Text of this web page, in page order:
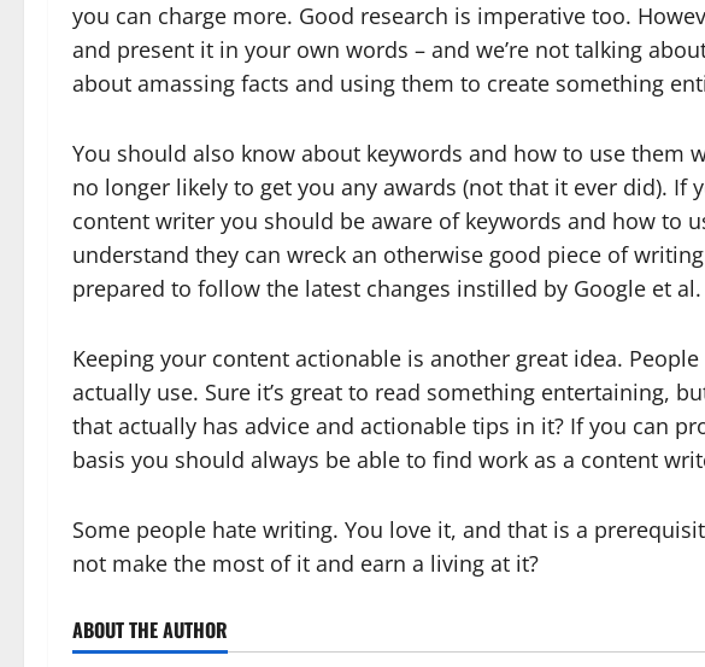
you can charge more. Good research is imperative too.
and present it in your own words – and we’re not talking
about amassing facts and using them to create something
You should also know about keywords and how to use them
no longer likely to get you any awards (not that it ever did). If
content writer you should be aware of keywords and how to
understand they can wreck an otherwise good piece of
prepared to follow the latest changes instilled by Google et al.
Keeping your content actionable is another great idea.
actually use. Sure it’s great to read something entertaining,
that actually has advice and actionable tips in it? If you can
basis you should always be able to find work as a content
Some people hate writing. You love it, and that is a
not make the most of it and earn a living at it?
ABOUT THE AUTHOR